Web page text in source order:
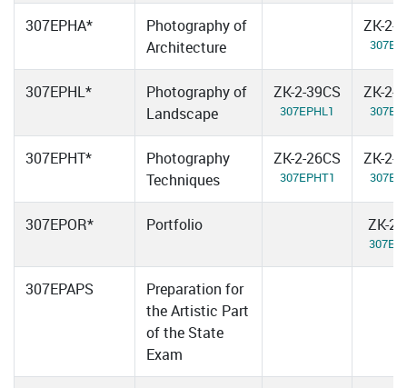
307EPHA*
Photography of
Architecture
ZK-2-
307EPHL*
Photography of
Landscape
ZK-2-39CS
307EPHL1
ZK-2-
307EPHT*
Photography
Techniques
ZK-2-26CS
307EPHT1
ZK-2-
307EPOR* Portfolio ZK-2-
307EPAPS
Preparation for
the Artistic Part
of the State
Exam